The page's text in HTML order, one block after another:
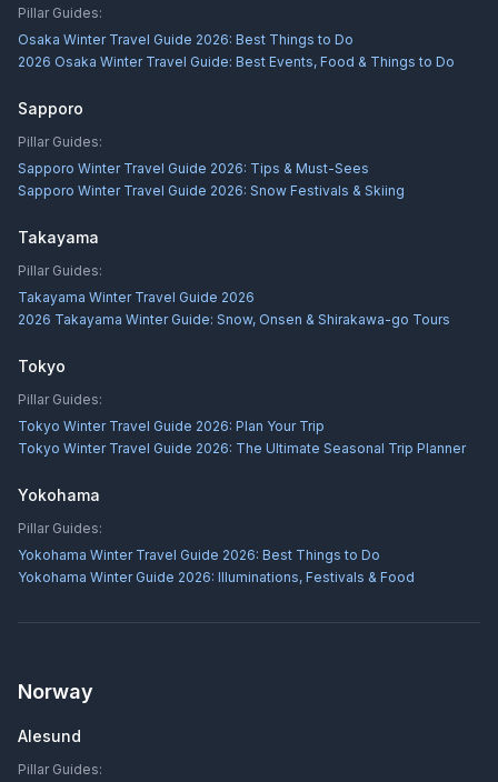
Pillar Guides:
Osaka Winter Travel Guide 2026: Best Things to Do
2026 Osaka Winter Travel Guide: Best Events, Food & Things to Do
Sapporo
Pillar Guides:
Sapporo Winter Travel Guide 2026: Tips & Must-Sees
Sapporo Winter Travel Guide 2026: Snow Festivals & Skiing
Takayama
Pillar Guides:
Takayama Winter Travel Guide 2026
2026 Takayama Winter Guide: Snow, Onsen & Shirakawa-go Tours
Tokyo
Pillar Guides:
Tokyo Winter Travel Guide 2026: Plan Your Trip
Tokyo Winter Travel Guide 2026: The Ultimate Seasonal Trip Planner
Yokohama
Pillar Guides:
Yokohama Winter Travel Guide 2026: Best Things to Do
Yokohama Winter Guide 2026: Illuminations, Festivals & Food
Norway
Alesund
Pillar Guides: